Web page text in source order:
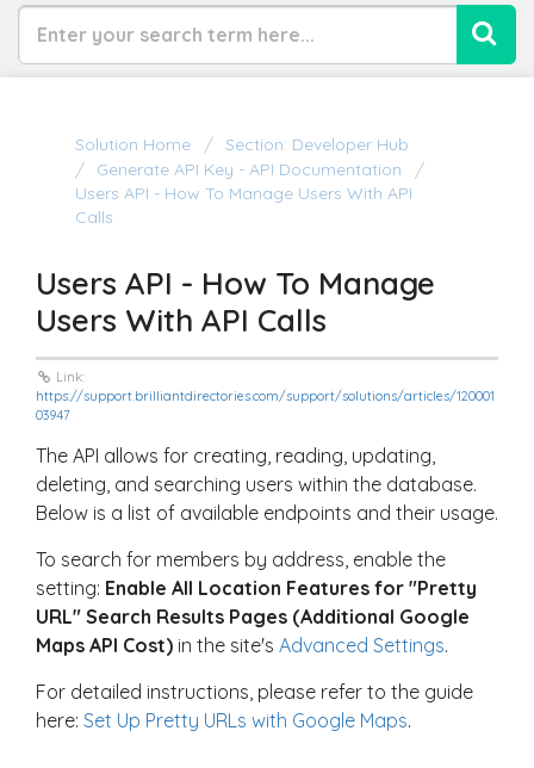
Solution Home
Section: Developer Hub
Generate API Key - API Documentation
Users API - How To Manage Users With API
Calls
Users API - How To Manage
Users With API Calls
Link:
https://support.brilliantdirectories.com/support/solutions/articles/120001
03947
The API allows for creating, reading, updating,
deleting, and searching users within the database.
Below is a list of available endpoints and their usage.
To search for members by address, enable the
setting: Enable All Location Features for "Pretty
URL" Search Results Pages (Additional Google
Maps API Cost) in the site's Advanced Settings.
For detailed instructions, please refer to the guide
here: Set Up Pretty URLs with Google Maps.